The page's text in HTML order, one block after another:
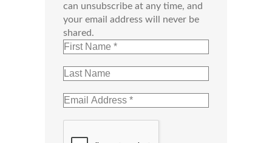
can unsubscribe at any time, and
your email address will never be
shared.